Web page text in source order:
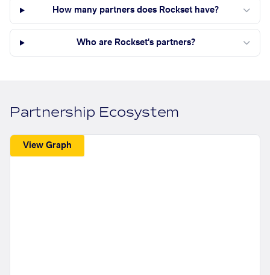
How many partners does Rockset have?
Who are Rockset's partners?
Partnership Ecosystem
View Graph